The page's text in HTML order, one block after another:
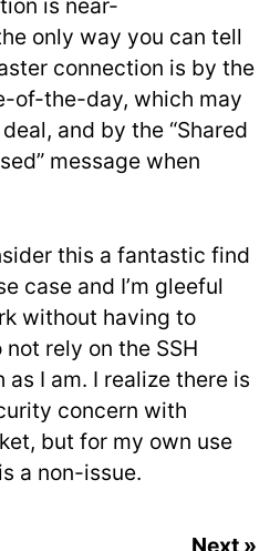
is near-
only way you can tell
connection is by the
of-the-day, which may
and by the “Shared
message when
this a fantastic find
case and I’m gleeful
without having to
rely on the SSH
I am. I realize there is
concern with
but for my own use
a non-issue.
Next »